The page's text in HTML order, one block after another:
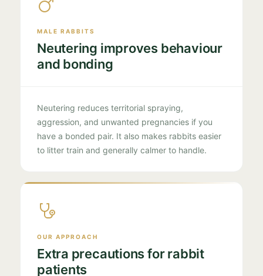
MALE RABBITS
Neutering improves behaviour
and bonding
Neutering reduces territorial spraying,
aggression, and unwanted pregnancies if you
have a bonded pair. It also makes rabbits easier
to litter train and generally calmer to handle.
OUR APPROACH
Extra precautions for rabbit
patients